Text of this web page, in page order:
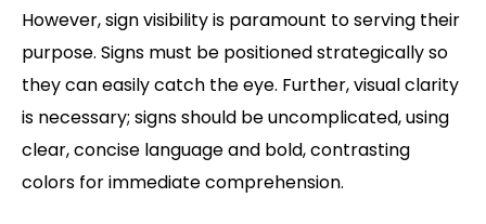
However, sign visibility is paramount to serving their
purpose. Signs must be positioned strategically so
they can easily catch the eye. Further, visual clarity
is necessary; signs should be uncomplicated, using
clear, concise language and bold, contrasting
colors for immediate comprehension.